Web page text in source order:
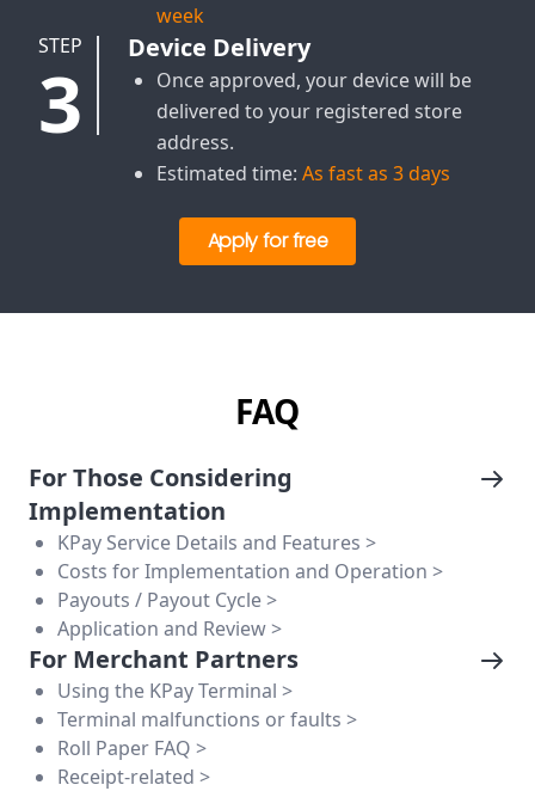
week
STEP
3
Device Delivery
Once approved, your device will be
delivered to your registered store
address.
Estimated time: As fast as 3 days
Apply for free
FAQ
For Those Considering
Implementation
KPay Service Details and Features >
Costs for Implementation and Operation >
Payouts / Payout Cycle >
Application and Review >
For Merchant Partners
Using the KPay Terminal >
Terminal malfunctions or faults >
Roll Paper FAQ >
Receipt-related >